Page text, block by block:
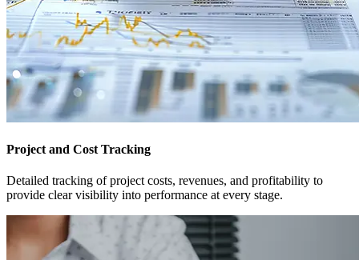
Project and Cost Tracking
Detailed tracking of project costs, revenues, and profitability to
provide clear visibility into performance at every stage.